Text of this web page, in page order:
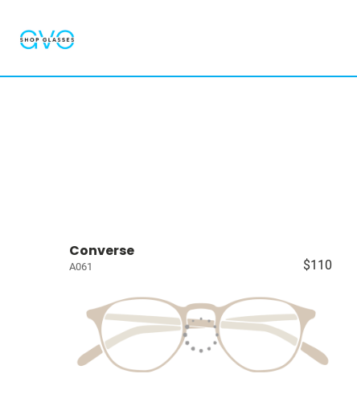
Converse
A061 $110